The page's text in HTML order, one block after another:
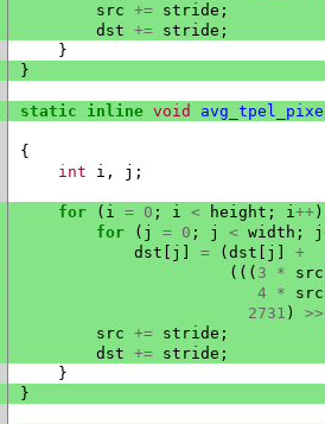
src += stride ;
dst += stride ;
}
}
static inline void
{
int i , j ;
for ( i = 0 ; i < height ; i++ )
for ( j = 0 ; j < width ; j
dst j = ( dst j
+
((( 3 * src
4 * src
2731 )
>>
src += stride ;
dst += stride ;
}
}